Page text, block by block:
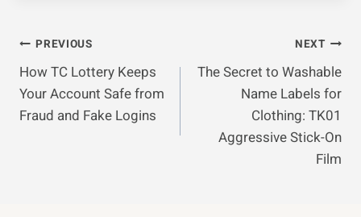
Post
Navigation
PREVIOUS
How TC Lottery Keeps
Your Account Safe from
Fraud and Fake Logins
NEXT
The Secret to Washable
Name Labels for
Clothing: TK01
Aggressive Stick-On
Film